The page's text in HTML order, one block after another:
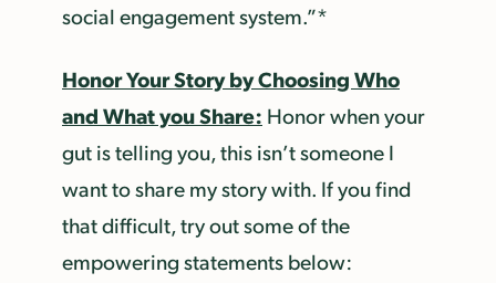
social engagement system.”*
Honor Your Story by Choosing Who
and What you Share: Honor when your
gut is telling you, this isn’t someone I
want to share my story with. If you find
that difficult, try out some of the
empowering statements below: